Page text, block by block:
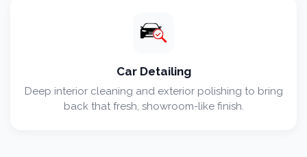
Car Detailing
Deep interior cleaning and exterior polishing to bring
back that fresh, showroom-like finish.